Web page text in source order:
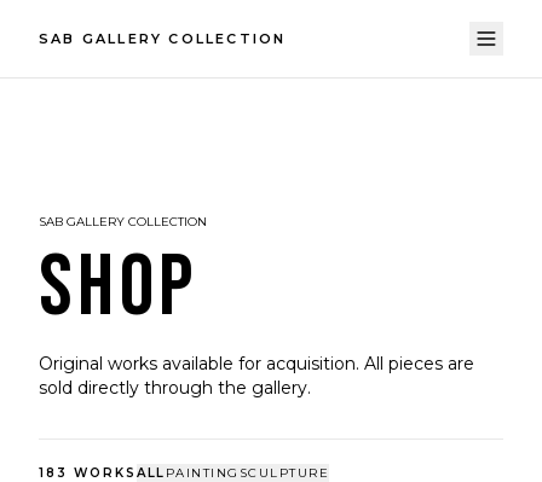
SAB GALLERY COLLECTION
SAB GALLERY COLLECTION
SHOP
Original works available for acquisition. All pieces are
sold directly through the gallery.
183 WORKS ALL PAINTING SCULPTURE